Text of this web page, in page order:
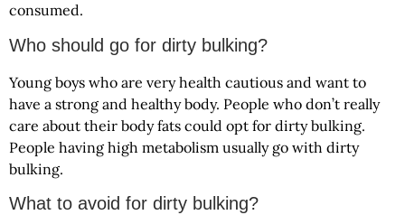
consumed.
Who should go for dirty bulking?
Young boys who are very health cautious and want to
have a strong and healthy body. People who don’t really
care about their body fats could opt for dirty bulking.
People having high metabolism usually go with dirty
bulking.
What to avoid for dirty bulking?